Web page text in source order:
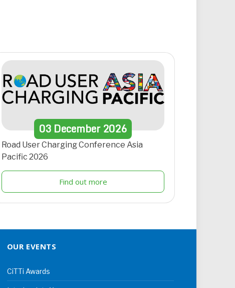
03 December 2026
Road User Charging Conference Asia
Pacific 2026
Find out more
OUR EVENTS
CiTTi Awards